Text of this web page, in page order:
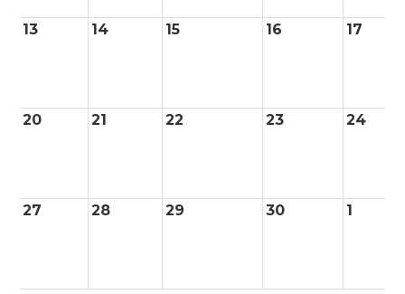
13 14 15 16 17
20 21 22 23 24
27 28 29 30 1